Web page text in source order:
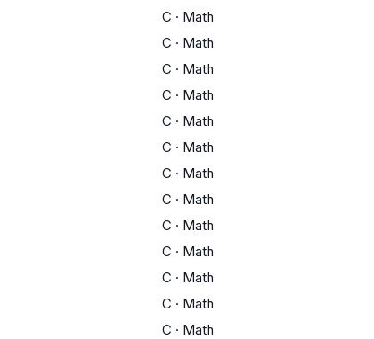
C · Math
C · Math
C · Math
C · Math
C · Math
C · Math
C · Math
C · Math
C · Math
C · Math
C · Math
C · Math
C · Math